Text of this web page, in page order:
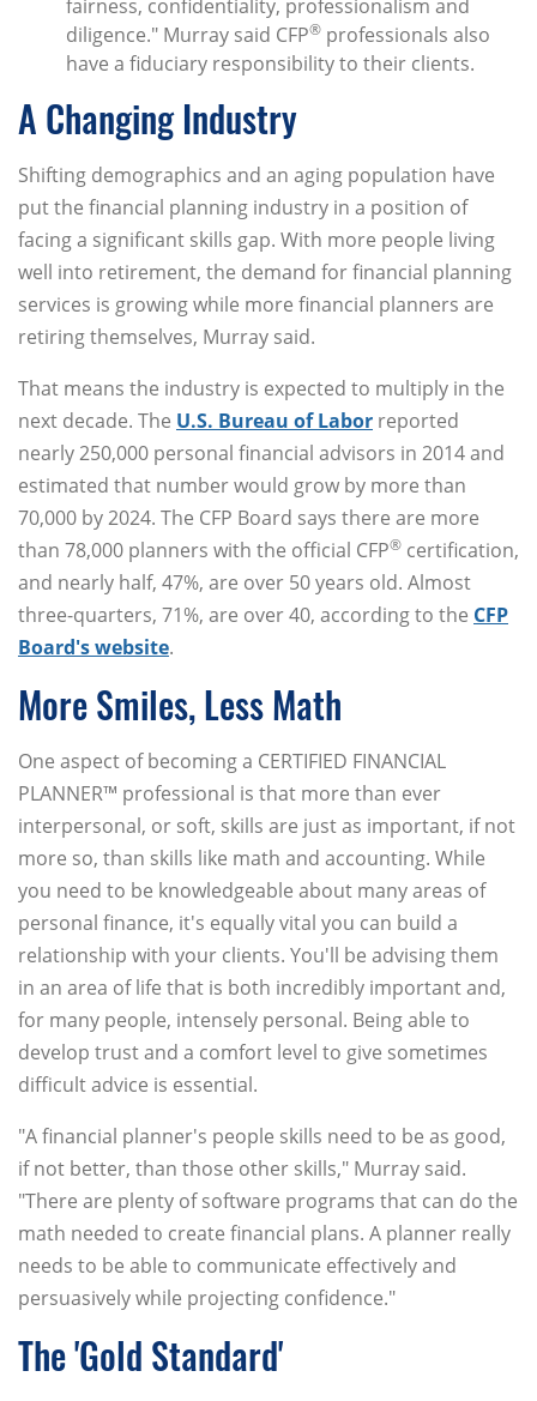
fairness, confidentiality, professionalism and
diligence." Murray said CFP® professionals also
have a fiduciary responsibility to their clients.
A Changing Industry
Shifting demographics and an aging population have
put the financial planning industry in a position of
facing a significant skills gap. With more people living
well into retirement, the demand for financial planning
services is growing while more financial planners are
retiring themselves, Murray said.
That means the industry is expected to multiply in the
next decade. The U.S. Bureau of Labor reported
nearly 250,000 personal financial advisors in 2014 and
estimated that number would grow by more than
70,000 by 2024. The CFP Board says there are more
than 78,000 planners with the official CFP® certification,
and nearly half, 47%, are over 50 years old. Almost
three-quarters, 71%, are over 40, according to the CFP
Board's website.
More Smiles, Less Math
One aspect of becoming a CERTIFIED FINANCIAL
PLANNER™ professional is that more than ever
interpersonal, or soft, skills are just as important, if not
more so, than skills like math and accounting. While
you need to be knowledgeable about many areas of
personal finance, it's equally vital you can build a
relationship with your clients. You'll be advising them
in an area of life that is both incredibly important and,
for many people, intensely personal. Being able to
develop trust and a comfort level to give sometimes
difficult advice is essential.
"A financial planner's people skills need to be as good,
if not better, than those other skills," Murray said.
"There are plenty of software programs that can do the
math needed to create financial plans. A planner really
needs to be able to communicate effectively and
persuasively while projecting confidence."
The 'Gold Standard'